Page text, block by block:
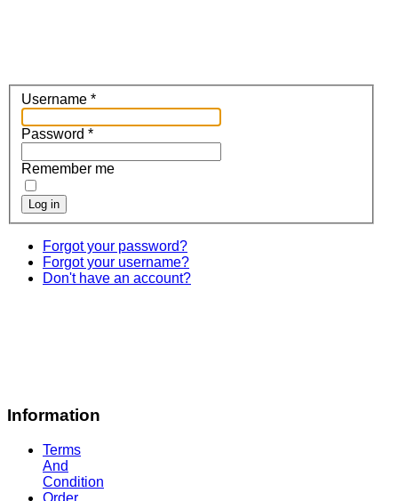
Username *
Password *
Remember me
Log in
Forgot your password?
Forgot your username?
Don't have an account?
Information
Terms
And
Condition
Order